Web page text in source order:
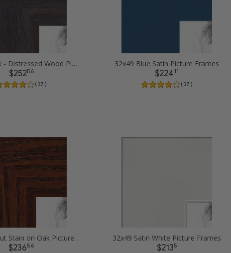
32x49 Black - Distressed Wood Picture Frames
$25256
( 37 )
32x49 Blue Satin Picture Frames
$22411
( 37 )
32x49 Walnut Stain on Oak Picture Frames
$23656
32x49 Satin White Picture Frames
$2135